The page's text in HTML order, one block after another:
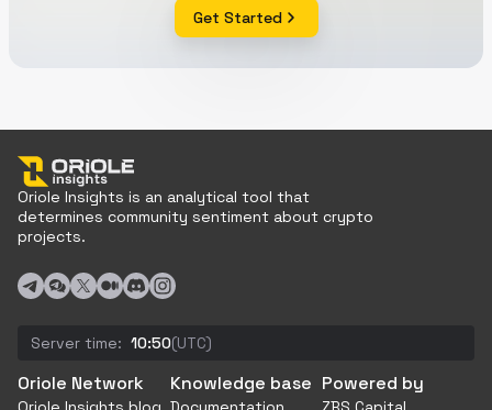
Get Started
Oriole Insights is an analytical tool that
determines community sentiment about crypto
projects.
Server time: 10:50(UTC)
Oriole Network Knowledge base Powered by